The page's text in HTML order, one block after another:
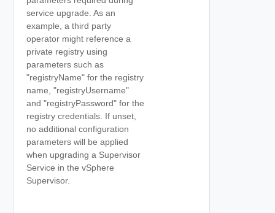
service upgrade. As an
example, a third party
operator might reference a
private registry using
parameters such as
"registryName" for the registry
name, "registryUsername"
and "registryPassword" for the
registry credentials. If unset,
no additional configuration
parameters will be applied
when upgrading a Supervisor
Service in the vSphere
Supervisor.